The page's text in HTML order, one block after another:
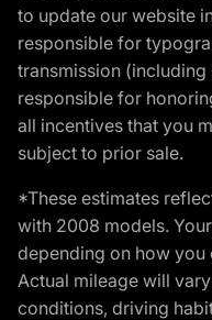
to update our website
responsible for
transmission
responsible for
all incentives that you
subject to prior sale.
*These estimates
with 2008 models.
depending on how you
Actual mileage will
conditions, driving